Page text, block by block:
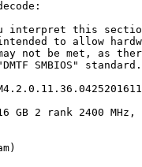
interpret this
to allow
not be met, as
SMBIOS" standard.
GB 2 rank 2400 MHz,